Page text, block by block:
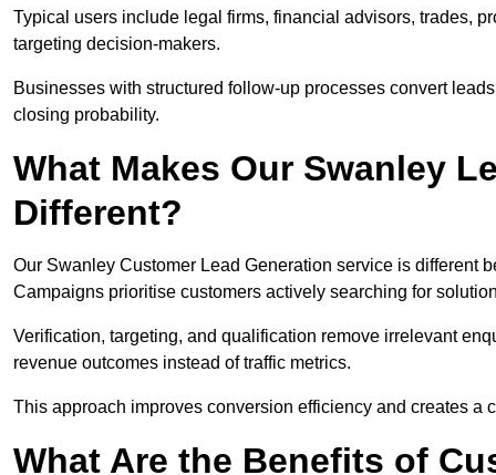
Typical users include legal firms, financial advisors, trades,
targeting decision-makers.
Businesses with structured follow-up processes convert
closing probability.
What Makes Our Swanley
Different?
Our Swanley Customer Lead Generation service is different
Campaigns prioritise customers actively searching for
Verification, targeting, and qualification remove irrelevant
revenue outcomes instead of traffic metrics.
This approach improves conversion efficiency and creates a
What Are the Benefits of